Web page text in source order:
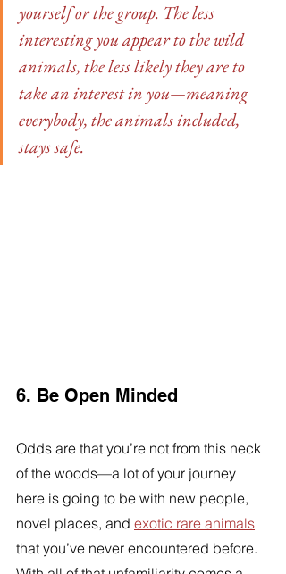
yourself or the group. The less
interesting you appear to the wild
animals, the less likely they are to
take an interest in you—meaning
everybody, the animals included,
stays safe.
6. Be Open Minded
Odds are that you’re not from this neck
of the woods—a lot of your journey
here is going to be with new people,
novel places, and exotic rare animals
that you’ve never encountered before.